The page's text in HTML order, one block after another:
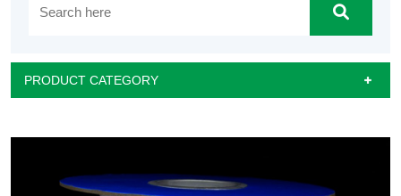
PRODUCT CATEGORY